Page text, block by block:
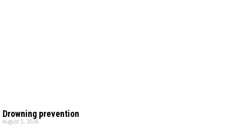
Drowning prevention
August 5, 2026